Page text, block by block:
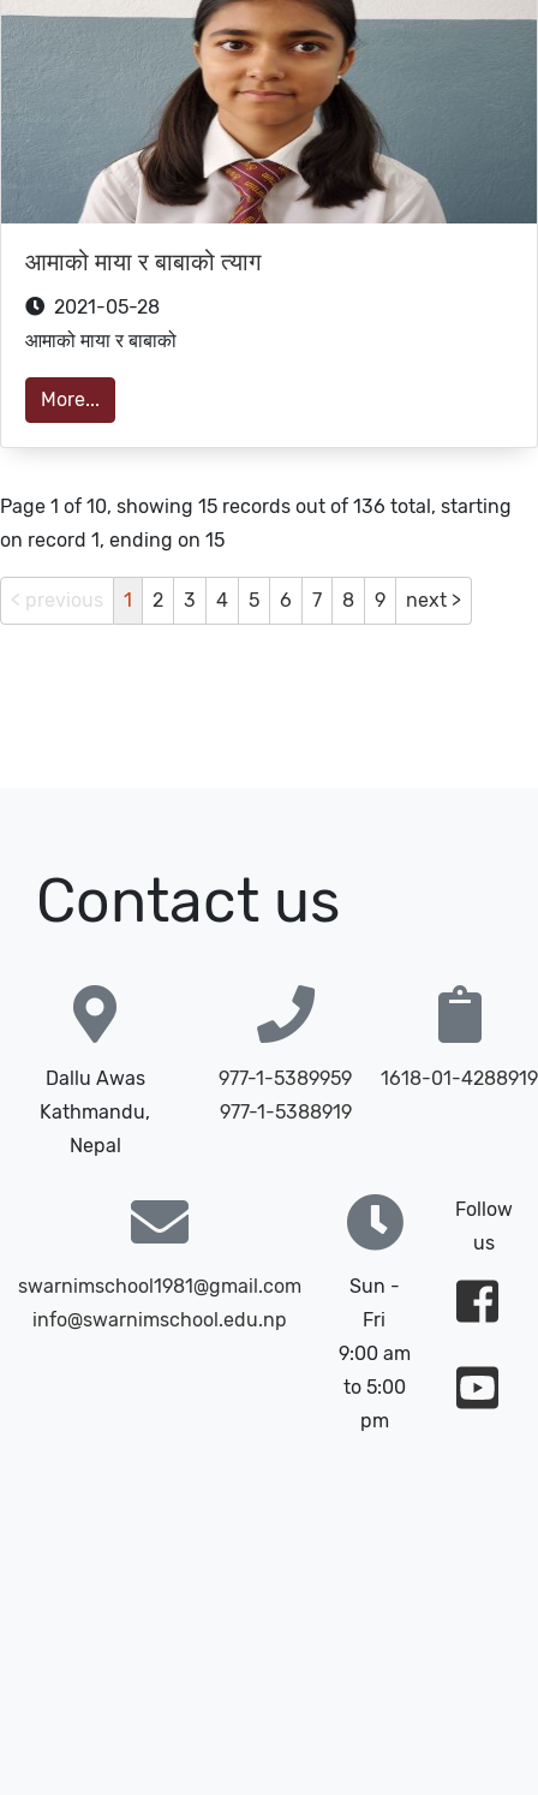
आमाको माया र बाबाको त्याग
2021-05-28
आमाको माया र बाबाको
More...
Page 1 of 10, showing 15 records out of 136 total, starting
on record 1, ending on 15
< previous 1 2 3 4 5 6 7 8 9 next >
Contact us
Dallu Awas
Kathmandu,
Nepal
977-1-5389959
977-1-5388919
1618-01-4288919
swarnimschool1981@gmail.com
info@swarnimschool.edu.np
Sun -
Fri
9:00 am
to 5:00
pm
Follow
us